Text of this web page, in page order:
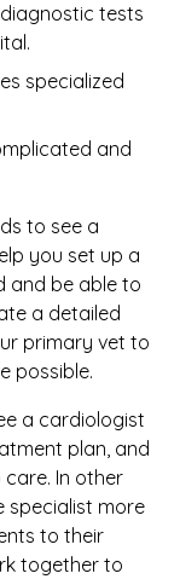
tests
specialized
and
to see a
you set up a
and be able to
a detailed
primary vet to
possible.
a cardiologist
plan, and
In other
specialist more
to their
together to